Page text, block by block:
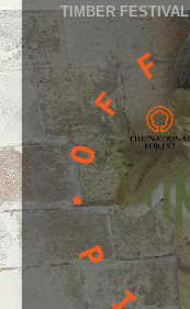
TIMBER FESTIVAL